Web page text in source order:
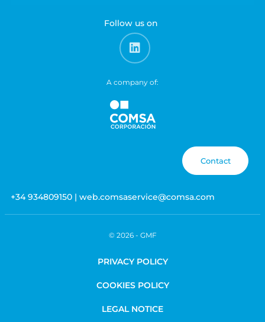
Follow us on
A company of:
Contact
+34 934809150 | web.comsaservice@comsa.com
© 2026 - GMF
PRIVACY POLICY
COOKIES POLICY
LEGAL NOTICE